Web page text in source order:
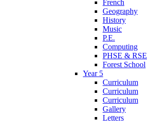
French
Geography
History
Music
P.E.
Computing
PHSE & RSE
Forest School
Year 5
Curriculum
Curriculum
Curriculum
Gallery
Letters